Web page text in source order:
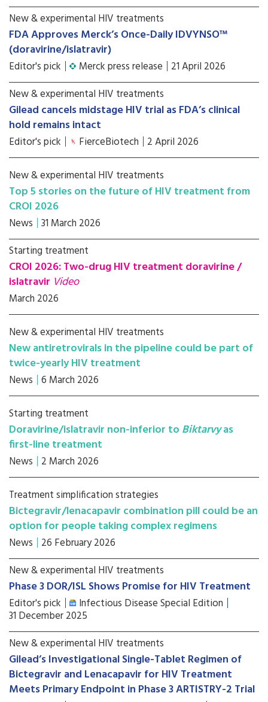
New & experimental HIV treatments
FDA Approves Merck’s Once-Daily IDVYNSO™
(doravirine/islatravir)
Editor's pick Merck press release 21 April 2026
New & experimental HIV treatments
Gilead cancels midstage HIV trial as FDA’s clinical
hold remains intact
Editor's pick FierceBiotech 2 April 2026
New & experimental HIV treatments
Top 5 stories on the future of HIV treatment from
CROI 2026
News 31 March 2026
Starting treatment
CROI 2026: Two-drug HIV treatment doravirine /
islatravir Video
March 2026
New & experimental HIV treatments
New antiretrovirals in the pipeline could be part of
twice-yearly HIV treatment
News 6 March 2026
Starting treatment
Doravirine/islatravir non-inferior to Biktarvyas
first-line treatment
News 2 March 2026
Treatment simplification strategies
Bictegravir/lenacapavir combination pill could be an
option for people taking complex regimens
News 26 February 2026
New & experimental HIV treatments
Phase 3 DOR/ISL Shows Promise for HIV Treatment
Editor's pick Infectious Disease Special Edition
31 December 2025
New & experimental HIV treatments
Gilead’s Investigational Single-Tablet Regimen of
Bictegravir and Lenacapavir for HIV Treatment
Meets Primary Endpoint in Phase 3 ARTISTRY-2 Trial